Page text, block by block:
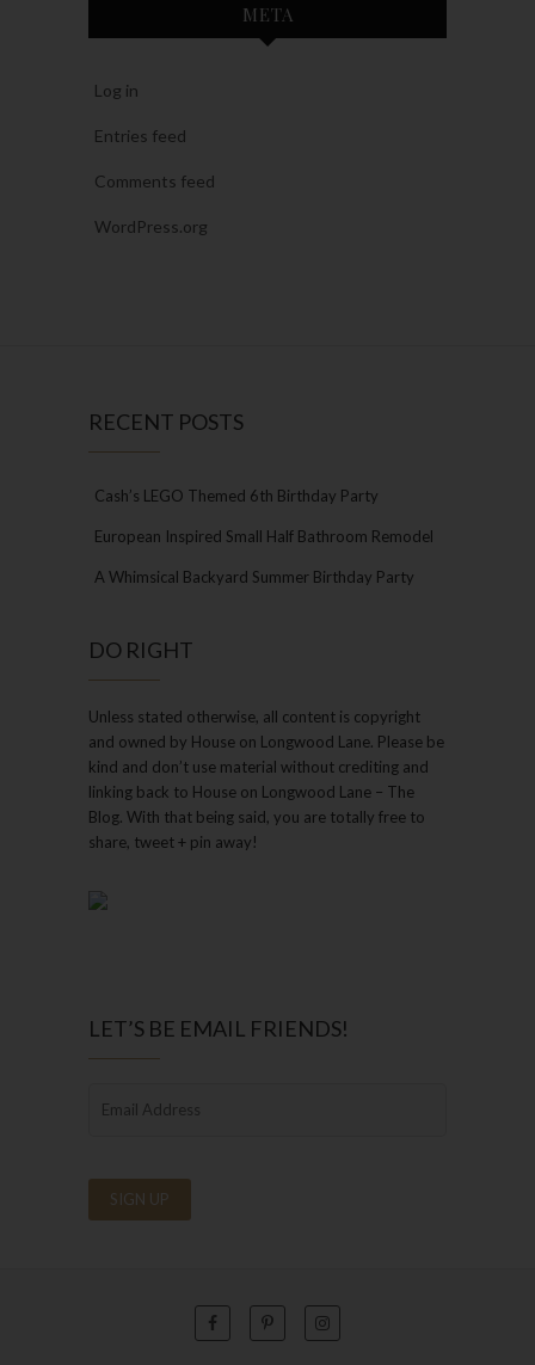
META
Log in
Entries feed
Comments feed
WordPress.org
RECENT POSTS
Cash’s LEGO Themed 6th Birthday Party
European Inspired Small Half Bathroom Remodel
A Whimsical Backyard Summer Birthday Party
DO RIGHT
Unless stated otherwise, all content is copyright
and owned by House on Longwood Lane. Please be
kind and don’t use material without crediting and
linking back to House on Longwood Lane – The
Blog. With that being said, you are totally free to
share, tweet + pin away!
LET’S BE EMAIL FRIENDS!